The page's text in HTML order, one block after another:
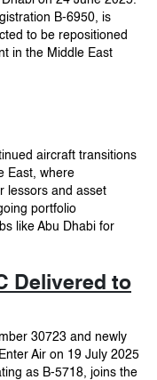
B-6950, is
to be repositioned
in the Middle East
aircraft transitions
East, where
lessors and asset
portfolio
like Abu Dhabi for
Delivered to
30723 and newly
Air on 19 July 2025
as B-5718, joins the